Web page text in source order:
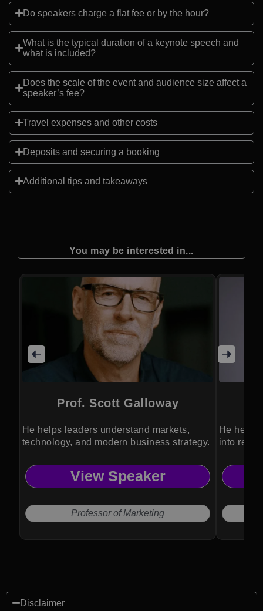
Do speakers charge a flat fee or by the hour?
What is the typical duration of a keynote speech and
what is included?
Does the scale of the event and audience size affect a
speaker’s fee?
Travel expenses and other costs
Deposits and securing a booking
Additional tips and takeaways
You may be interested in...
Prof. Scott Galloway
He helps leaders understand markets,
technology, and modern business strategy.
View Speaker
Professor of Marketing
He helps
into
Disclaimer